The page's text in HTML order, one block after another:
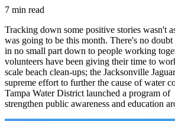
7 min read
Tracking down some positive stories wasn't
was going to be this month. There's no
in no small part down to people working
volunteers have been giving their time to
scale beach clean-ups; the Jacksonville
supreme effort to further the cause of water
Tampa Water District launched a program of
strengthen public awareness and education